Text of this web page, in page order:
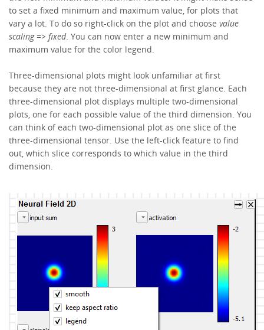
to set a fixed minimum and maximum value, for plots that
vary a lot. To do so right-click on the plot and choose value
scaling => fixed. You can now enter a new minimum and
maximum value for the color legend.
Three-dimensional plots might look unfamiliar at first
because they are not three-dimensional at first glance. Each
three-dimensional plot displays multiple two-dimensional
plots, one for each possible value of the third dimension. You
can think of each two-dimensional plot as one slice of the
three-dimensional tensor. Use the left-click feature to find
out, which slice corresponds to which value in the third
dimension.